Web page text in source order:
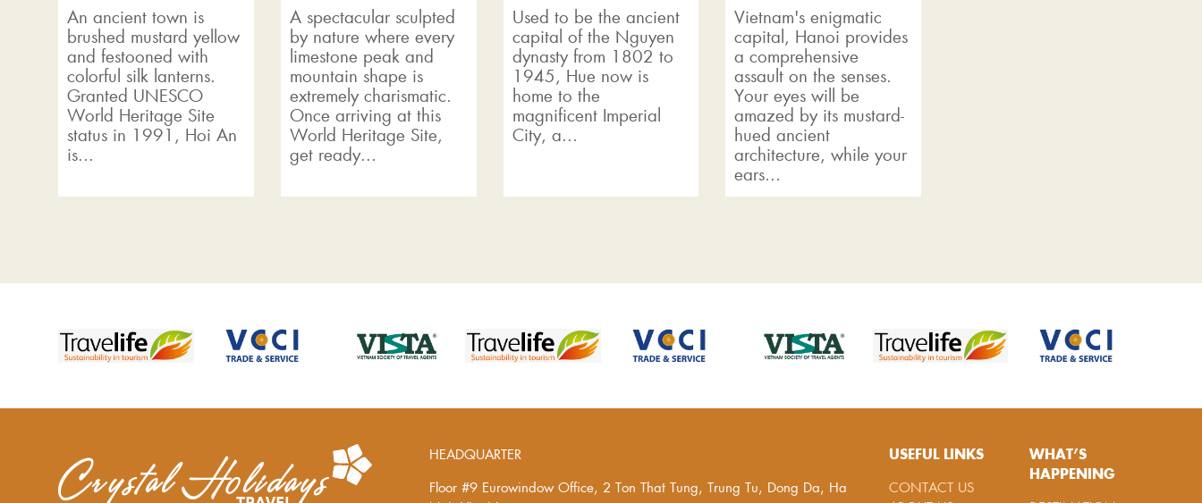
An ancient town is
brushed mustard yellow
and festooned with
colorful silk lanterns.
Granted UNESCO
World Heritage Site
status in 1991, Hoi An
is...
A spectacular sculpted
by nature where every
limestone peak and
mountain shape is
extremely charismatic.
Once arriving at this
World Heritage Site,
get ready...
Used to be the ancient
capital of the Nguyen
dynasty from 1802 to
1945, Hue now is
home to the
magnificent Imperial
City, a...
Vietnam's enigmatic
capital, Hanoi provides
a comprehensive
assault on the senses.
Your eyes will be
amazed by its mustard-
hued ancient
architecture, while your
ears...
HEADQUARTER
Floor #9 Eurowindow Office, 2 Ton That Tung, Trung Tu, Dong Da, Ha
USEFUL LINKS
CONTACT US
WHAT’S
HAPPENING